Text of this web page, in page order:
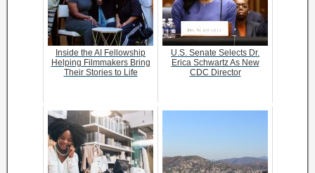
Inside the AI Fellowship
Helping Filmmakers Bring
Their Stories to Life
U.S. Senate Selects Dr.
Erica Schwartz As New
CDC Director